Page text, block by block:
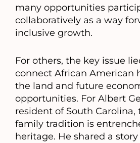
many opportunities
collaboratively as a way
inclusive growth.
For others, the key issue
connect African American
the land and future
opportunities. For Albert
resident of South Carolina,
family tradition is
heritage. He shared a